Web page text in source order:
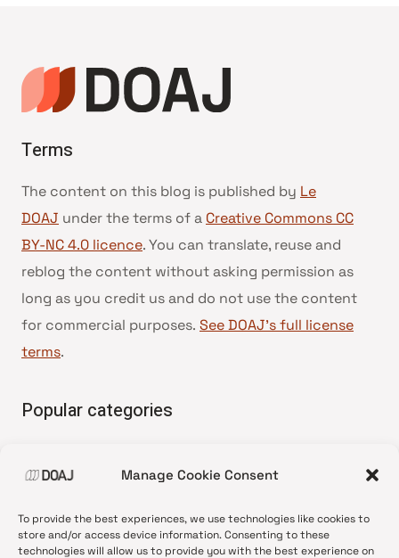
Manage Cookie Consent
To provide the best experiences, we use technologies like cookies to
store and/or access device information. Consenting to these
technologies will allow us to provide you with the best experience on
Terms
The content on this blog is published by Le
DOAJ under the terms of a Creative Commons CC
BY-NC 4.0 licence. You can translate, reuse and
reblog the content without asking permission as
long as you credit us and do not use the content
for commercial purposes. See DOAJ’s full license
terms.
Popular categories
•News update
•Open Access